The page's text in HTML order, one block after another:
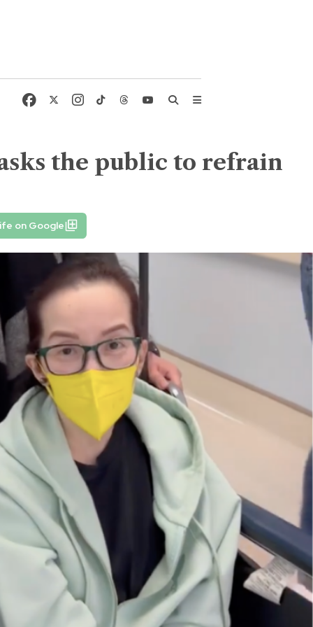
the public to refrain
on Google